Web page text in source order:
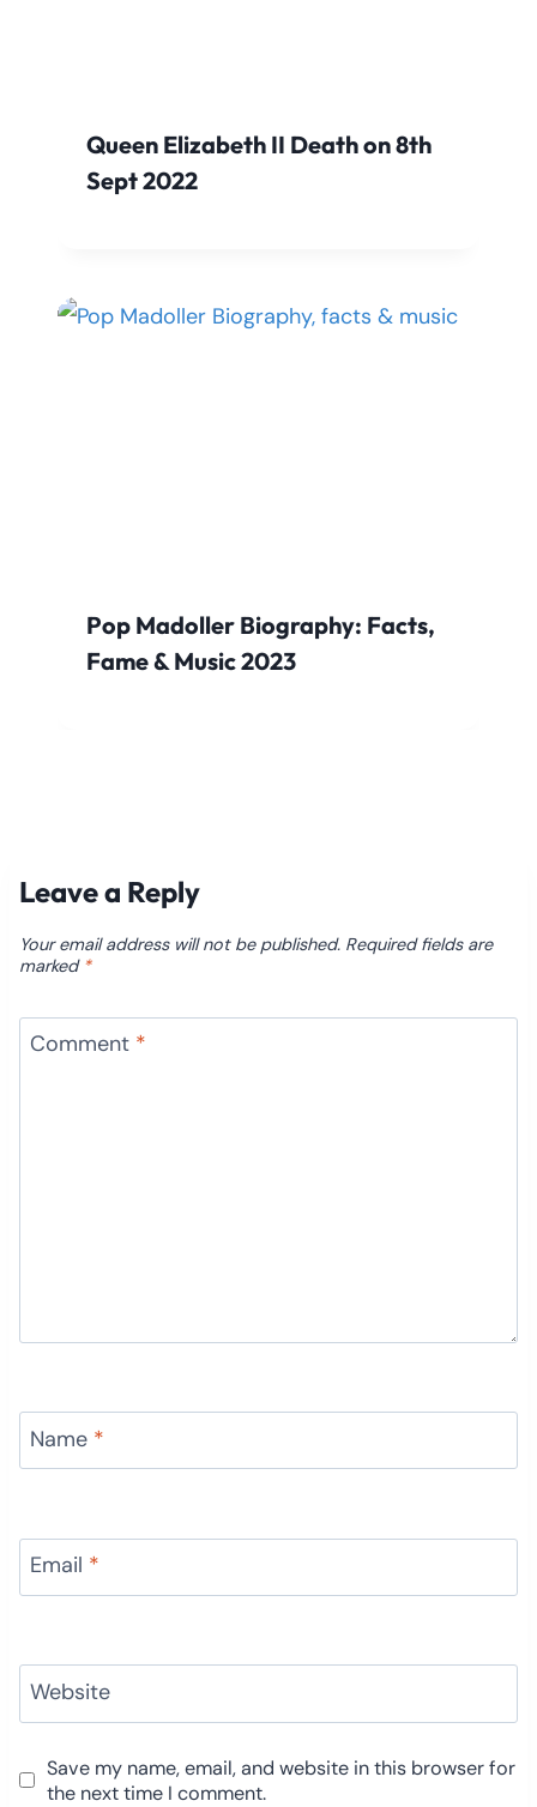
Queen Elizabeth II Death on 8th
Sept 2022
Pop Madoller Biography: Facts,
Fame & Music 2023
Leave a Reply
Your email address will not be published. Required fields are
marked *
Comment *
Name *
Email *
Website
Save my name, email, and website in this browser for
the next time I comment.